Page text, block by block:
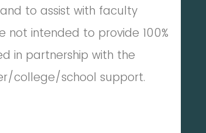
to assist with faculty
not intended to provide 100%
in partnership with the
college/school support.